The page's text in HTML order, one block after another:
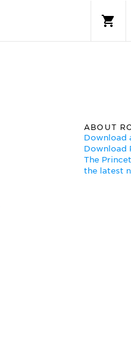
ABOUT
Download
Download
The
the latest